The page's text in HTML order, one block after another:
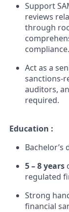
Support
reviews
through
compliance.
Act as a
sanctions-
auditors,
required.
Education :
Bachelor’s
5 – 8 years
regulated
Strong
financial